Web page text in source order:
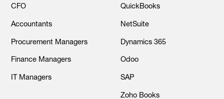
CFO
Accountants
Procurement Managers
Finance Managers
IT Managers
QuickBooks
NetSuite
Dynamics 365
Odoo
SAP
Zoho Books